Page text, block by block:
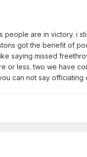
are in victory. i
got the benefit of
saying missed
or less. two we have
can not say